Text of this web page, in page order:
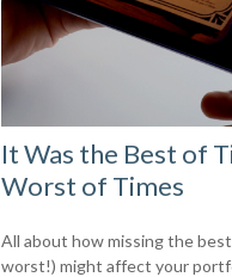
It Was the Best of
Worst of Times
All about how missing the
worst!) might affect your